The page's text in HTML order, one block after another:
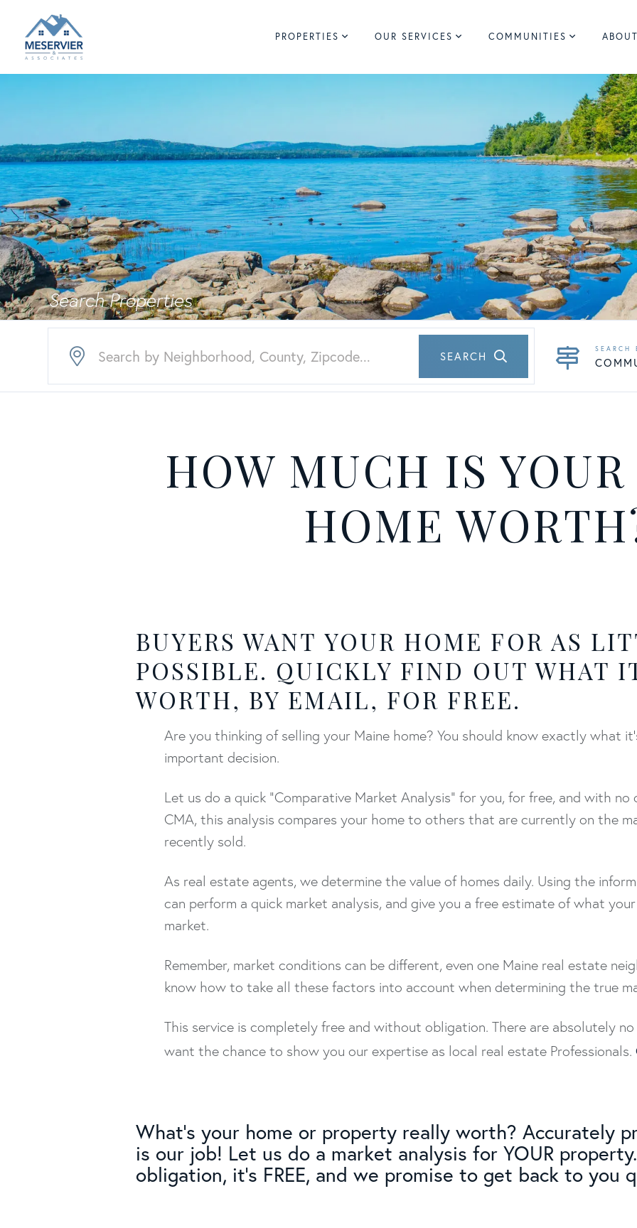
PROPERTIES OUR SERVICES COMMUNITIES
SEARCH
HOW MUCH IS
HOME
BUYERS WANT YOUR HOME FOR AS
POSSIBLE. QUICKLY FIND OUT WHAT
WORTH, BY EMAIL, FOR FREE.
Are you thinking of selling your Maine home? You should know exactly what
important decision.
Let us do a quick "Comparative Market Analysis" for you, for free, and with no
CMA, this analysis compares your home to others that are currently on the
recently sold.
As real estate agents, we determine the value of homes daily. Using the
can perform a quick market analysis, and give you a free estimate of what
market.
Remember, market conditions can be different, even one Maine real estate
know how to take all these factors into account when determining the true
This service is completely free and without obligation. There are absolutely
want the chance to show you our expertise as local real estate Professionals.
What's your home or property really worth? Accurately
is our job! Let us do a market analysis for YOUR
obligation, it's FREE, and we promise to get back to you